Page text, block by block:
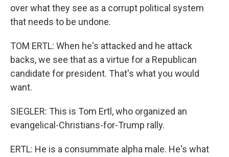
over what they see as a corrupt political system
that needs to be undone.
TOM ERTL: When he's attacked and he attack
backs, we see that as a virtue for a Republican
candidate for president. That's what you would
want.
SIEGLER: This is Tom Ertl, who organized an
evangelical-Christians-for-Trump rally.
ERTL: He is a consummate alpha male. He's what